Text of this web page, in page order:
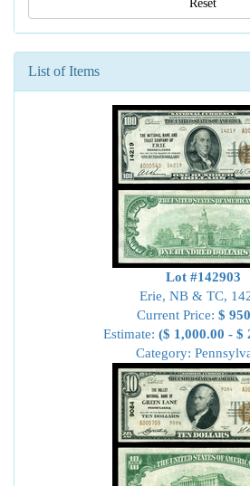
Reset
List of Items
Lot #142903
Erie, NB & TC,
Current Price: $
Estimate: ($ 1,000.00 - $
Category: